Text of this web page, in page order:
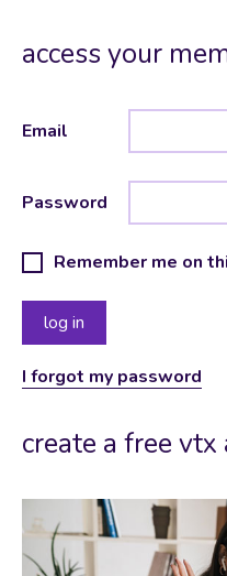
access your
Email
Password
Remember me on
I forgot my password
create a free